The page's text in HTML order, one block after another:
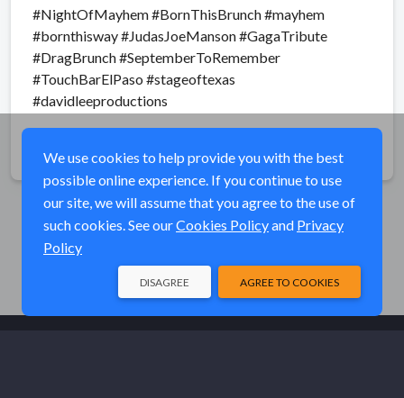
#NightOfMayhem #BornThisBrunch #mayhem
#bornthisway #JudasJoeManson #GagaTribute
#DragBrunch #SeptemberToRemember
#TouchBarElPaso #stageoftexas
#davidleeproductions
We use cookies to help provide you with the best
possible online experience. If you continue to use
our site, we will assume that you agree to the use of
such cookies. See ourCookies Policyand Privacy
Policy
AGREE TO COOKIES
DISAGREE